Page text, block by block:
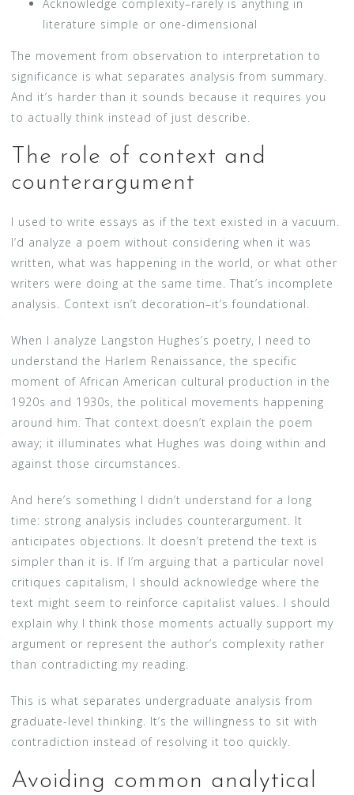
Acknowledge complexity–rarely is anything in
literature simple or one-dimensional
The movement from observation to interpretation to
significance is what separates analysis from summary.
And it’s harder than it sounds because it requires you
to actually think instead of just describe.
The role of context and
counterargument
I used to write essays as if the text existed in a vacuum.
I’d analyze a poem without considering when it was
written, what was happening in the world, or what other
writers were doing at the same time. That’s incomplete
analysis. Context isn’t decoration–it’s foundational.
When I analyze Langston Hughes’s poetry, I need to
understand the Harlem Renaissance, the specific
moment of African American cultural production in the
1920s and 1930s, the political movements happening
around him. That context doesn’t explain the poem
away; it illuminates what Hughes was doing within and
against those circumstances.
And here’s something I didn’t understand for a long
time: strong analysis includes counterargument. It
anticipates objections. It doesn’t pretend the text is
simpler than it is. If I’m arguing that a particular novel
critiques capitalism, I should acknowledge where the
text might seem to reinforce capitalist values. I should
explain why I think those moments actually support my
argument or represent the author’s complexity rather
than contradicting my reading.
This is what separates undergraduate analysis from
graduate-level thinking. It’s the willingness to sit with
contradiction instead of resolving it too quickly.
Avoiding common analytical